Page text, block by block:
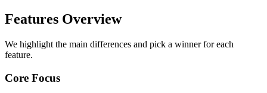
Features Overview
We highlight the main differences and pick a winner for each
feature.
Core Focus